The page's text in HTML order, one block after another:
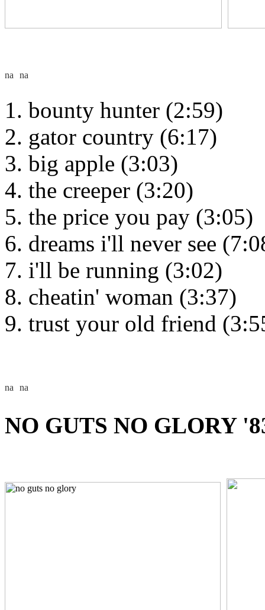
bounty hunter (2:59)
gator country (6:17)
big apple (3:03)
the creeper (3:20)
the price you pay (3:05)
dreams i'll never see
i'll be running (3:02)
cheatin' woman (3:37)
trust your old friend
NO GUTS NO GLORY